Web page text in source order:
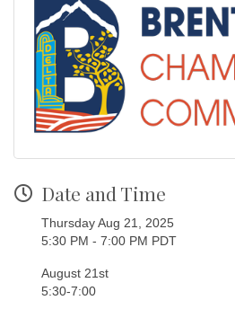
Date and Time
Thursday Aug 21, 2025
5:30 PM - 7:00 PM PDT
August 21st
5:30-7:00